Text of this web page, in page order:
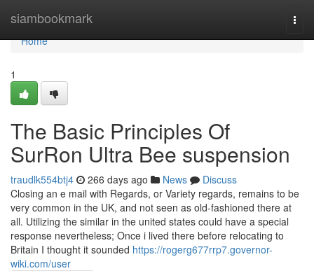
siambookmark
Home
Home
1
The Basic Principles Of
SurRon Ultra Bee suspension
traudlk554btj4 266 days ago News
Discuss
Closing an e mail with Regards, or Variety regards, remains to be
very common in the UK, and not seen as old-fashioned there at
all. Utilizing the similar in the united states could have a special
response nevertheless; Once i lived there before relocating to
Britain I thought it sounded https://rogerg677rrp7.governor-
wiki.com/user